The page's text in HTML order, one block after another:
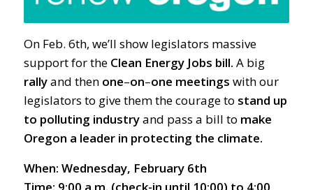
On Feb. 6th, we’ll show legislators massive
support for the Clean Energy Jobs bill. A big
rallyand then one–on–one meetings with our
legislators to give them the courage to stand up
to polluting industryand pass a bill to make
Oregon a leader in protecting the climate.
When: Wednesday, February 6th